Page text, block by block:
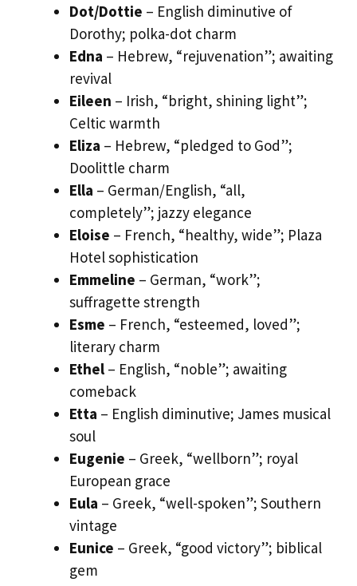
Dot/Dottie – English diminutive of
Dorothy; polka-dot charm
Edna – Hebrew, “rejuvenation”; awaiting
revival
Eileen – Irish, “bright, shining light”;
Celtic warmth
Eliza – Hebrew, “pledged to God”;
Doolittle charm
Ella – German/English, “all,
completely”; jazzy elegance
Eloise – French, “healthy, wide”; Plaza
Hotel sophistication
Emmeline – German, “work”;
suffragette strength
Esme – French, “esteemed, loved”;
literary charm
Ethel – English, “noble”; awaiting
comeback
Etta – English diminutive; James musical
soul
Eugenie – Greek, “wellborn”; royal
European grace
Eula – Greek, “well-spoken”; Southern
vintage
Eunice – Greek, “good victory”; biblical
gem